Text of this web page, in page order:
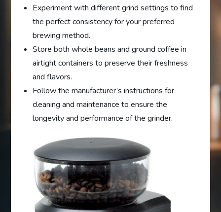
Experiment with different grind settings to find
the perfect consistency for your preferred
brewing method.
Store both whole beans and ground coffee in
airtight containers to preserve their freshness
and flavors.
Follow the manufacturer’s instructions for
cleaning and maintenance to ensure the
longevity and performance of the grinder.